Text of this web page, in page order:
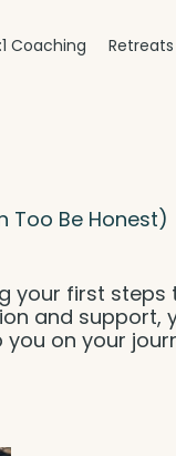
Coaching
Too Be Honest)
your first
and
on your